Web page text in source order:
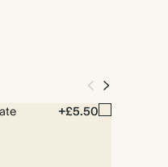
+£5.50